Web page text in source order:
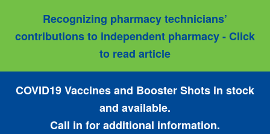
Recognizing pharmacy technicians’
contributions to independent pharmacy - Click
to read article
COVID19 Vaccines and Booster Shots in stock
and available.
Call in for additional information.